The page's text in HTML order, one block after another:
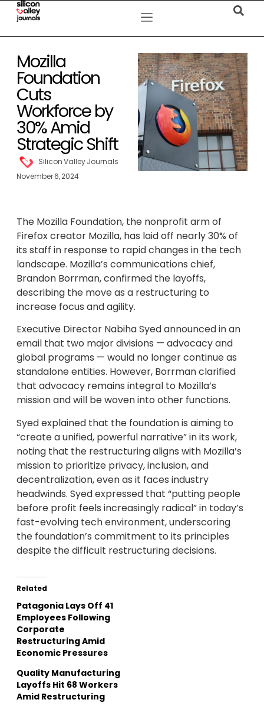
Mozilla
Foundation
Cuts
Workforce by
30% Amid
Strategic Shift
Silicon Valley Journals
November 6, 2024
The Mozilla Foundation, the nonprofit arm of
Firefox creator Mozilla, has laid off nearly 30% of
its staff in response to rapid changes in the tech
landscape. Mozilla’s communications chief,
Brandon Borrman, confirmed the layoffs,
describing the move as a restructuring to
increase focus and agility.
Executive Director Nabiha Syed announced in an
email that two major divisions — advocacy and
global programs — would no longer continue as
standalone entities. However, Borrman clarified
that advocacy remains integral to Mozilla’s
mission and will be woven into other functions.
Syed explained that the foundation is aiming to
“create a unified, powerful narrative” in its work,
noting that the restructuring aligns with Mozilla’s
mission to prioritize privacy, inclusion, and
decentralization, even as it faces industry
headwinds. Syed expressed that “putting people
before profit feels increasingly radical” in today’s
fast-evolving tech environment, underscoring
the foundation’s commitment to its principles
despite the difficult restructuring decisions.
Related
Patagonia Lays Off 41
Employees Following
Corporate
Restructuring Amid
Economic Pressures
Quality Manufacturing
Layoffs Hit 68 Workers
Amid Restructuring